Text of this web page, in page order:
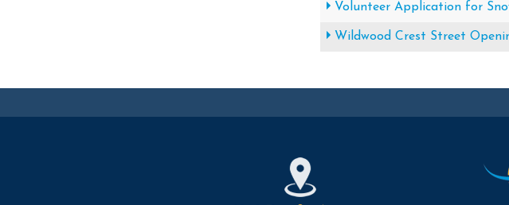
Volunteer Application for
Wildwood Crest Street